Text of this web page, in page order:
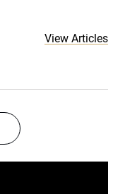
View Articles